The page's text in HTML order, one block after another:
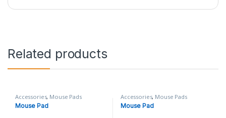
Related products
Accessories, Mouse Pads
Mouse Pad
Accessories, Mouse Pads
Mouse Pad